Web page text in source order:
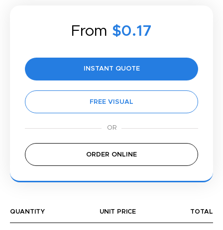
From $0.17
INSTANT QUOTE
FREE VISUAL
ORDER ONLINE
QUANTITY UNIT PRICE TOTAL